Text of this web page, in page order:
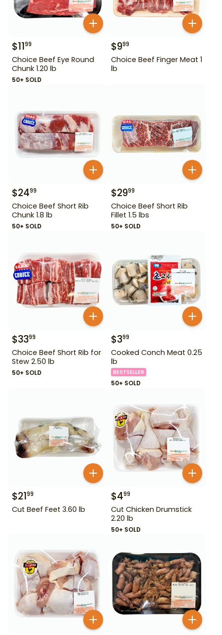
$1199
Choice Beef Eye Round
Chunk 1.20 lb
50+ SOLD
$999
Choice Beef Finger Meat 1
lb
$2499
Choice Beef Short Rib
Chunk 1.8 lb
50+ SOLD
$2999
Choice Beef Short Rib
Fillet 1.5 lbs
50+ SOLD
$3399
Choice Beef Short Rib for
Stew 2.50 lb
50+ SOLD
$399
Cooked Conch Meat 0.25
lb
BESTSELLER
50+ SOLD
$2199
Cut Beef Feet 3.60 lb
$499
Cut Chicken Drumstick
2.20 lb
50+ SOLD